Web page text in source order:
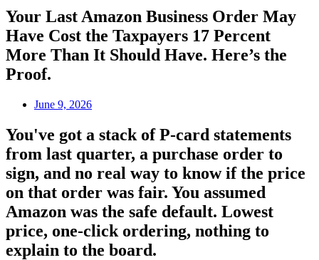
Your Last Amazon Business Order May
Have Cost the Taxpayers 17 Percent
More Than It Should Have. Here’s the
Proof.
June 9, 2026
You've got a stack of P-card statements
from last quarter, a purchase order to
sign, and no real way to know if the price
on that order was fair. You assumed
Amazon was the safe default. Lowest
price, one-click ordering, nothing to
explain to the board.